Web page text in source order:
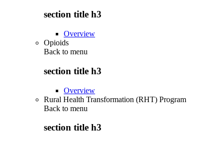
section title h3
Overview
Opioids
Back to menu
section title h3
Overview
Rural Health Transformation (RHT) Program
Back to menu
section title h3